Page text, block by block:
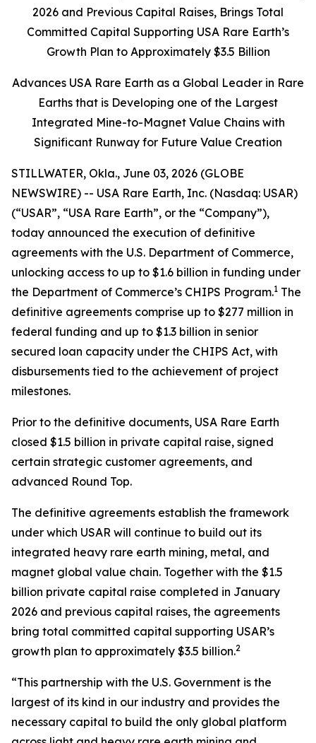
2026 and Previous Capital Raises, Brings Total
Committed Capital Supporting USA Rare Earth’s
Growth Plan to Approximately $3.5 Billion
Advances USA Rare Earth as a Global Leader in Rare
Earths that is Developing one of the Largest
Integrated Mine-to-Magnet Value Chains with
Significant Runway for Future Value Creation
STILLWATER, Okla., June 03, 2026 (GLOBE
NEWSWIRE) -- USA Rare Earth, Inc. (Nasdaq: USAR)
(“USAR”, “USA Rare Earth”, or the “Company”),
today announced the execution of definitive
agreements with the U.S. Department of Commerce,
unlocking access to up to $1.6 billion in funding under
the Department of Commerce’s CHIPS Program.1 The
definitive agreements comprise up to $277 million in
federal funding and up to $1.3 billion in senior
secured loan capacity under the CHIPS Act, with
disbursements tied to the achievement of project
milestones.
Prior to the definitive documents, USA Rare Earth
closed $1.5 billion in private capital raise, signed
certain strategic customer agreements, and
advanced Round Top.
The definitive agreements establish the framework
under which USAR will continue to build out its
integrated heavy rare earth mining, metal, and
magnet global value chain. Together with the $1.5
billion private capital raise completed in January
2026 and previous capital raises, the agreements
bring total committed capital supporting USAR’s
growth plan to approximately $3.5 billion.2
“This partnership with the U.S. Government is the
largest of its kind in our industry and provides the
necessary capital to build the only global platform